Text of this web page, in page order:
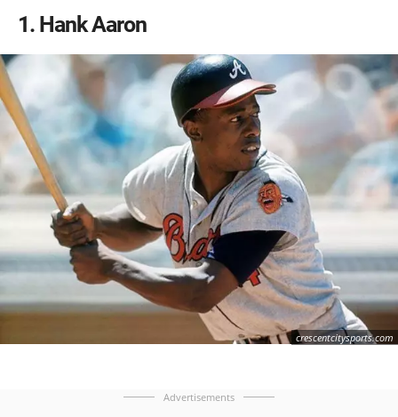
1 Hank Aaron
crescentcitysports.com
Advertisements